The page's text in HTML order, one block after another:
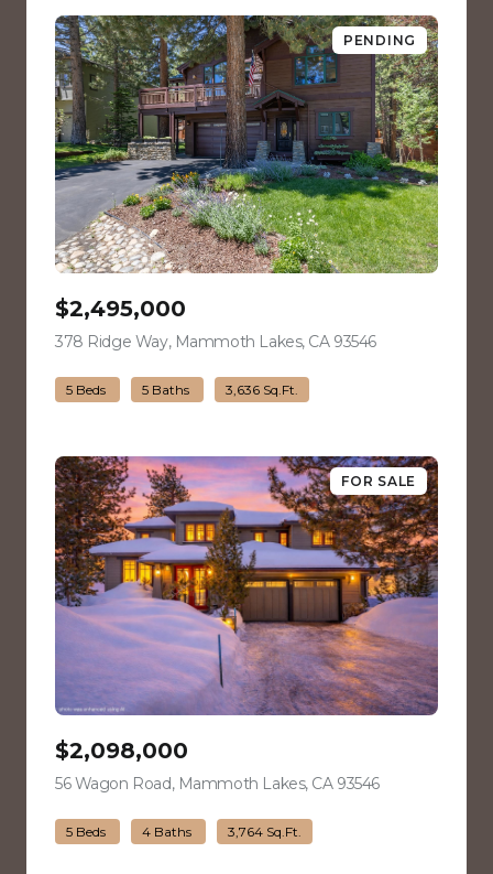
PENDING
$2,495,000
378 Ridge Way, Mammoth Lakes, CA 93546
5 Beds 5 Baths 3,636 Sq.Ft.
FOR SALE
$2,098,000
56 Wagon Road, Mammoth Lakes, CA 93546
5 Beds 4 Baths 3,764 Sq.Ft.